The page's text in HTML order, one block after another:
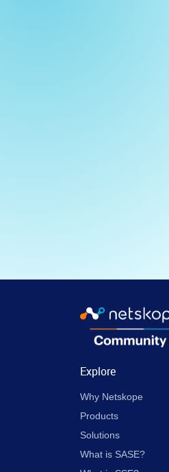
Explore
Why Netskope
Products
Solutions
What is SASE?